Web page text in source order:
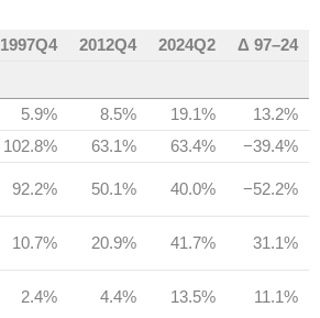
1997Q4 2012Q4 2024Q2
Δ 97–24
5.9% 8.5% 19.1%
13.2%
102.8% 63.1% 63.4%
−39.4%
92.2% 50.1% 40.0% −52.2%
10.7% 20.9% 41.7% 31.1%
2.4% 4.4% 13.5% 11.1%